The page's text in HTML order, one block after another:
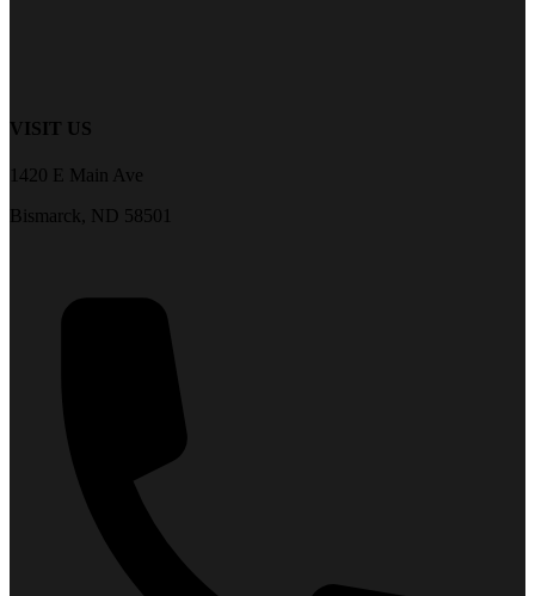
VISIT US
1420 E Main Ave
Bismarck, ND 58501